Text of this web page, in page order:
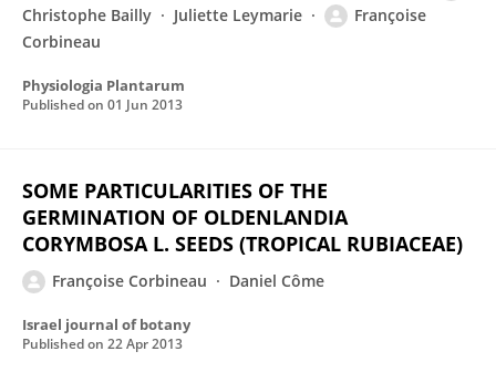
Christophe Bailly
Juliette Leymarie
Françoise
Corbineau
Physiologia Plantarum
Published on 01 Jun 2013
SOME PARTICULARITIES OF THE
GERMINATION OF OLDENLANDIA
CORYMBOSA L. SEEDS (TROPICAL RUBIACEAE)
Françoise Corbineau Daniel Côme
Israel journal of botany
Published on 22 Apr 2013